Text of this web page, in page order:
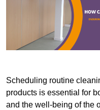
Scheduling routine
products is essential for
and the well-being of the